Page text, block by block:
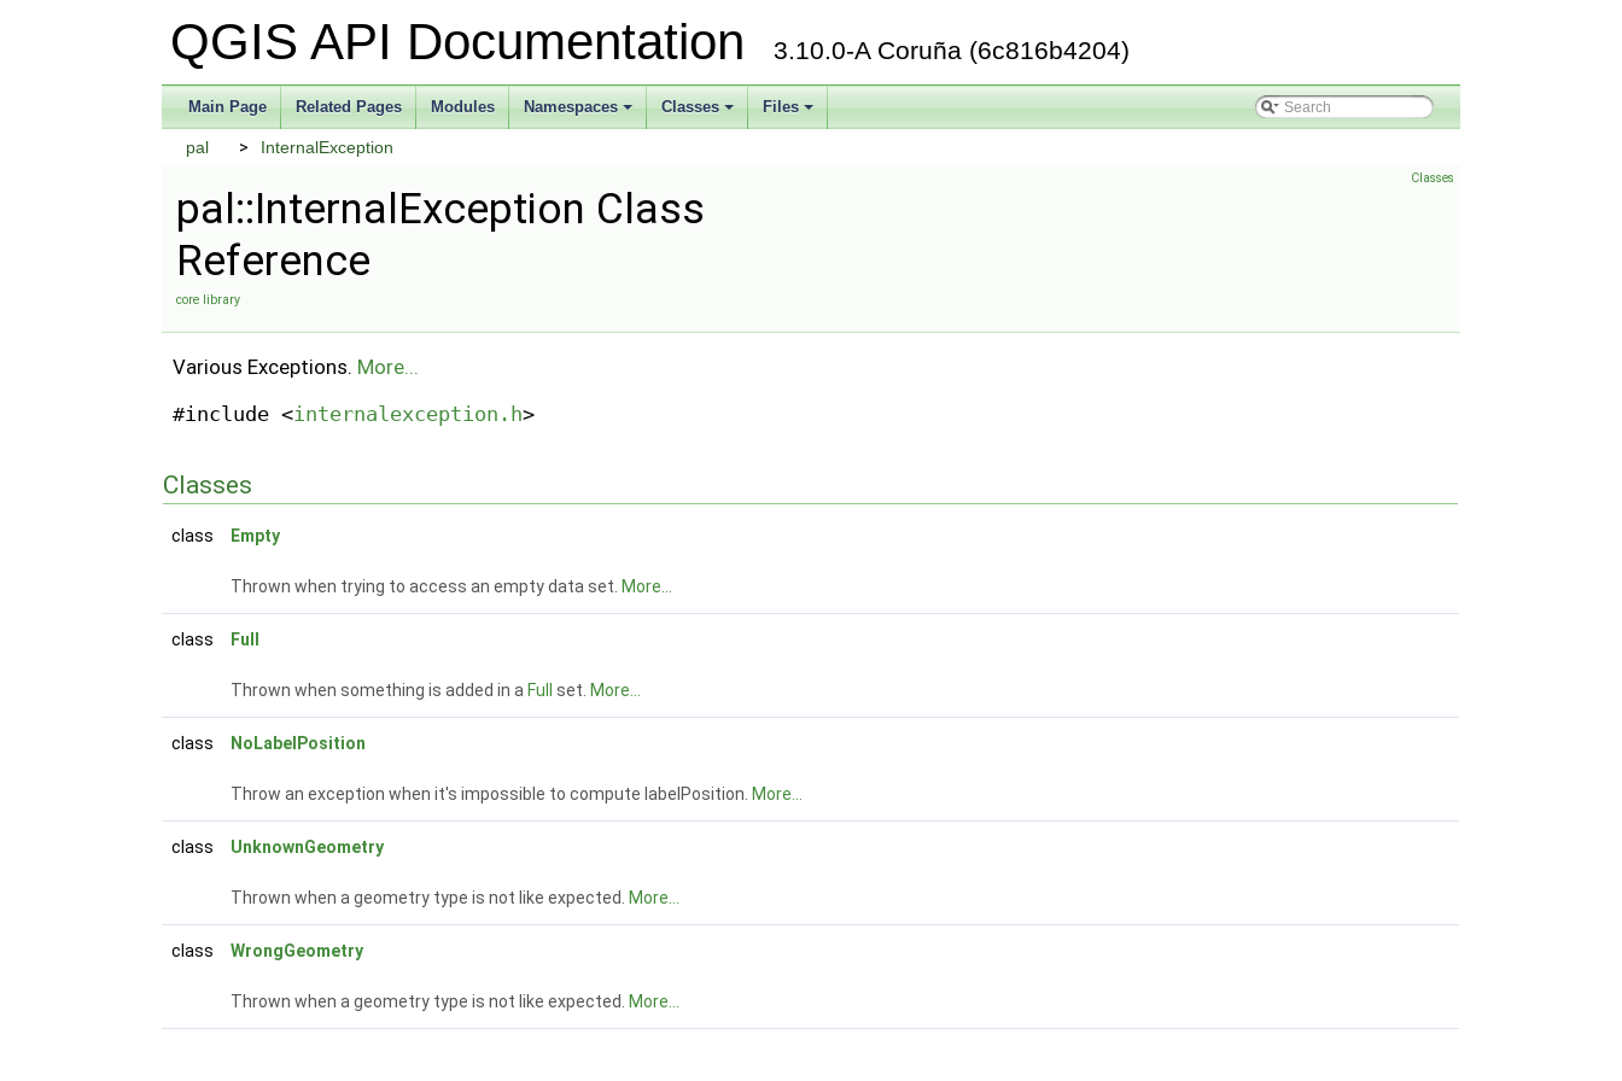
QGIS API Documentation3.10.0-A Coruña (6c816b4204)
Main Page Related Pages Modules
+
Namespaces
+
Classes
+
Files
pal InternalException
Classes
pal::InternalException Class
Reference
core library
Various Exceptions. More...
#include <internalexception.h>
Classes
class Empty
Thrown when trying to access an empty data set. More...
class Full
Thrown when something is added in a Full set. More...
class NoLabelPosition
Throw an exception when it's impossible to compute labelPosition. More...
class UnknownGeometry
Thrown when a geometry type is not like expected. More...
class WrongGeometry
Thrown when a geometry type is not like expected. More...